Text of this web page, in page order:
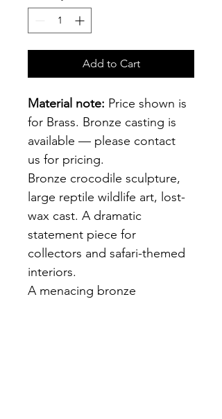
Add to Cart
Material note: Price shown is
for Brass. Bronze casting is
available — please contact
us for pricing.
Bronze crocodile sculpture,
large reptile wildlife art, lost-
wax cast. A dramatic
statement piece for
collectors and safari-themed
interiors.
A menacing bronze